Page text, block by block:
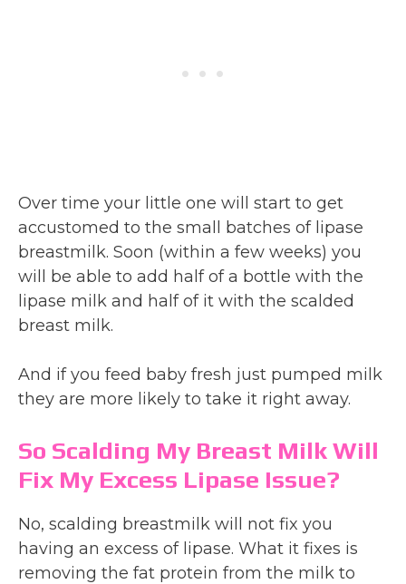
Over time your little one will start to get
accustomed to the small batches of lipase
breastmilk. Soon (within a few weeks) you
will be able to add half of a bottle with the
lipase milk and half of it with the scalded
breast milk.
And if you feed baby fresh just pumped milk
they are more likely to take it right away.
So Scalding My Breast Milk Will
Fix My Excess Lipase Issue?
No, scalding breastmilk will not fix you
having an excess of lipase. What it fixes is
removing the fat protein from the milk to